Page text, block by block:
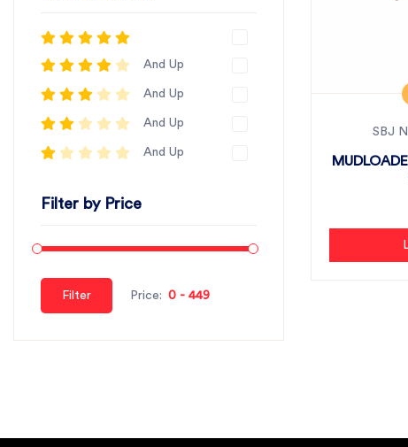
And Up
And Up
And Up
And Up
Filter by Price
Filter Price:
SBJ